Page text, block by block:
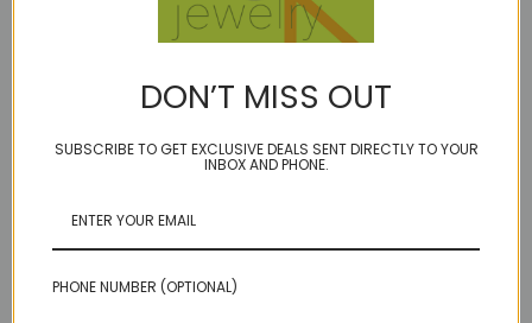
DON’T MISS OUT
SUBSCRIBE TO GET EXCLUSIVE DEALS SENT DIRECTLY TO YOUR
INBOX AND PHONE.
PHONE NUMBER (OPTIONAL)